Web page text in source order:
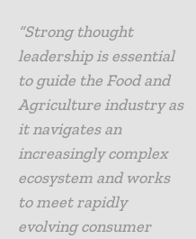
“Strong thought
leadership is essential
to guide the Food and
Agriculture industry as
it navigates an
increasingly complex
ecosystem and works
to meet rapidly
evolving consumer